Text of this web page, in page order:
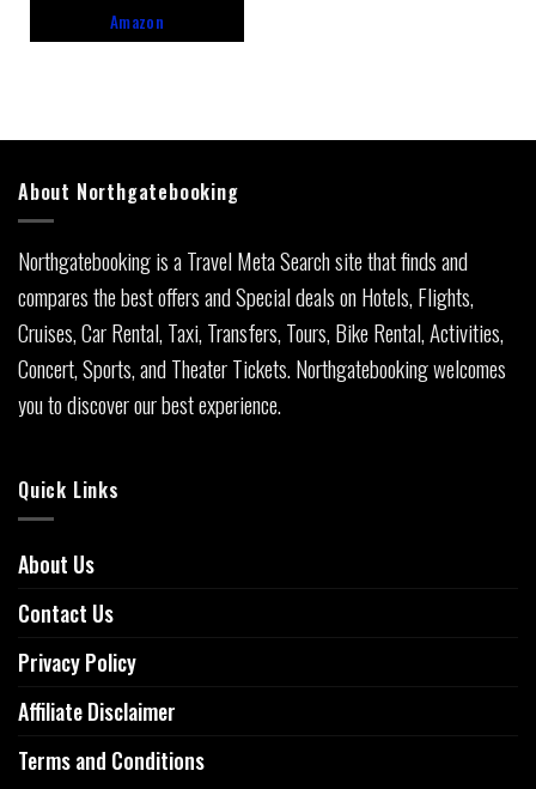
Amazon
About Northgatebooking
Northgatebooking is a Travel Meta Search site that finds and
compares the best offers and Special deals on Hotels, Flights,
Cruises, Car Rental, Taxi, Transfers, Tours, Bike Rental, Activities,
Concert, Sports, and Theater Tickets. Northgatebooking welcomes
you to discover our best experience.
Quick Links
About Us
Contact Us
Privacy Policy
Affiliate Disclaimer
Terms and Conditions